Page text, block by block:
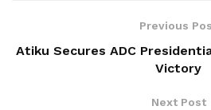
Previous
Atiku Secures ADC
Victory
Next Post